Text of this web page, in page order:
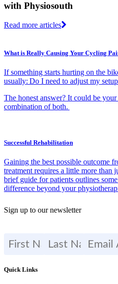
with Physiosouth
Read more articles
What is Really Causing Your Cycling
If something starts hurting on the
usually: Do I need to adjust my
The honest answer? It could be
combination of both.
Successful Rehabilitation
Gaining the best possible outcome
treatment requires a little more than
brief guide for patients outlines
difference beyond your
Sign up to our newsletter
Quick Links